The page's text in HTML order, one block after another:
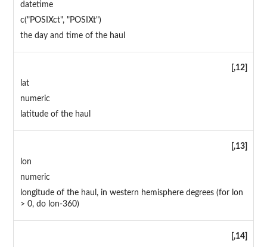
datetime
c("POSIXct", "POSIXt")
the day and time of the haul
[,12]
lat
numeric
latitude of the haul
[,13]
lon
numeric
longitude of the haul, in western hemisphere degrees (for lon
> 0, do lon-360)
[,14]